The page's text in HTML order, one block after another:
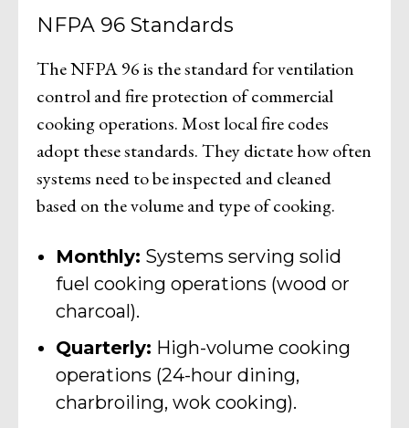
NFPA 96 Standards
The NFPA 96 is the standard for ventilation
control and fire protection of commercial
cooking operations. Most local fire codes
adopt these standards. They dictate how often
systems need to be inspected and cleaned
based on the volume and type of cooking.
Monthly: Systems serving solid
fuel cooking operations (wood or
charcoal).
Quarterly: High-volume cooking
operations (24-hour dining,
charbroiling, wok cooking).